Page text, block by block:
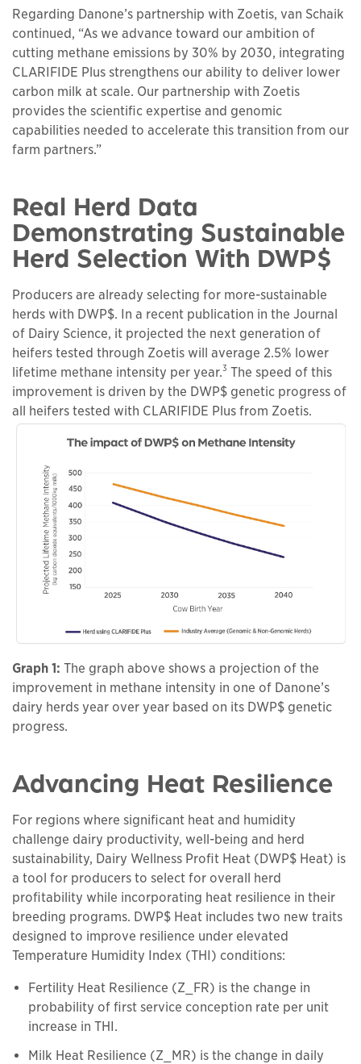
Regarding Danone’s partnership with Zoetis, van Schaik
continued, “As we advance toward our ambition of
cutting methane emissions by 30% by 2030, integrating
CLARIFIDE Plus strengthens our ability to deliver lower
carbon milk at scale. Our partnership with Zoetis
provides the scientific expertise and genomic
capabilities needed to accelerate this transition from our
farm partners.”
Real Herd Data
Demonstrating Sustainable
Herd Selection With DWP$
Producers are already selecting for more-sustainable
herds with DWP$. In a recent publication in the Journal
of Dairy Science, it projected the next generation of
heifers tested through Zoetis will average 2.5% lower
lifetime methane intensity per year.3 The speed of this
improvement is driven by the DWP$ genetic progress of
all heifers tested with CLARIFIDE Plus from Zoetis.
Graph 1: The graph above shows a projection of the
improvement in methane intensity in one of Danone’s
dairy herds year over year based on its DWP$ genetic
progress.
Advancing Heat Resilience
For regions where significant heat and humidity
challenge dairy productivity, well-being and herd
sustainability, Dairy Wellness Profit Heat (DWP$ Heat) is
a tool for producers to select for overall herd
profitability while incorporating heat resilience in their
breeding programs. DWP$ Heat includes two new traits
designed to improve resilience under elevated
Temperature Humidity Index (THI) conditions:
Fertility Heat Resilience (Z_FR) is the change in
probability of first service conception rate per unit
increase in THI.
Milk Heat Resilience (Z_MR) is the change in daily